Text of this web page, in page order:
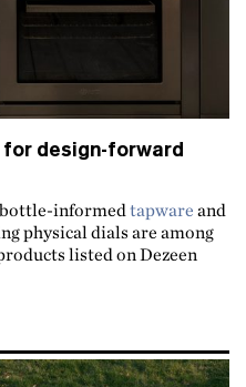
design-forward
informedtapware and
physical dials are among
listed on Dezeen
that make for design-